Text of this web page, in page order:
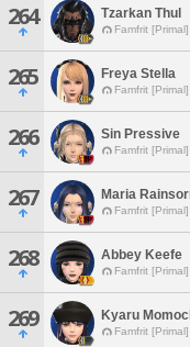
264 Tzarkan Thul
Famfrit [Primal]
265 Freya Stella
Famfrit [Primal]
266 Sin Pressive
Famfrit [Primal]
267 Maria
Famfrit [Primal]
268 Abbey Keefe
Famfrit [Primal]
269 Kyaru
Famfrit [Primal]